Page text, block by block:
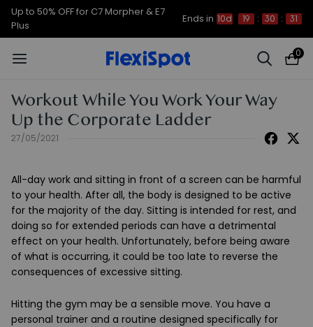
Up to 50% OFF for C7 Morpher & E7
Plus
Ends in 10d 19 : 30 : 31
0
Workout While You Work Your Way
Up the Corporate Ladder
27/05/2021
All-day work and sitting in front of a screen can be harmful
to your health. After all, the body is designed to be active
for the majority of the day. Sitting is intended for rest, and
doing so for extended periods can have a detrimental
effect on your health. Unfortunately, before being aware
of what is occurring, it could be too late to reverse the
consequences of excessive sitting.
Hitting the gym may be a sensible move. You have a
personal trainer and a routine designed specifically for